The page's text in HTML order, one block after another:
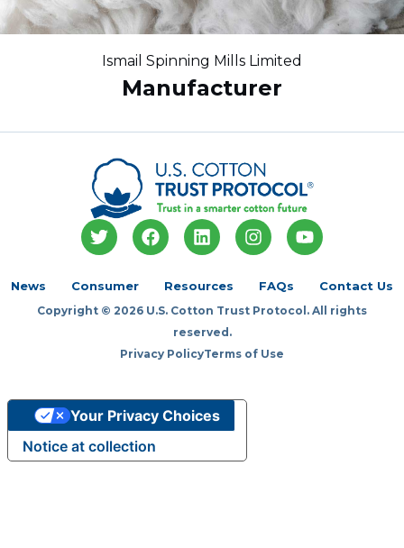
Ismail Spinning Mills Limited
Manufacturer
T
w
t
e
F
a
o
k
L
i
k
d
i
n
I
n
t
g
a
Y
o
b
News Consumer Resources FAQs Contact Us
Copyright © 2026 U.S. Cotton Trust Protocol. All rights
reserved.
Privacy PolicyTerms of Use
Notice at collection
Your Privacy Choices